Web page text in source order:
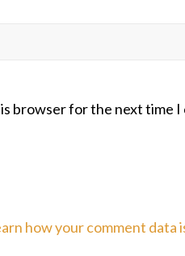
browser for the next time
how your comment data